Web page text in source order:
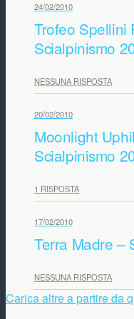
24/02/2010
Trofeo Spellini
Scialpinismo
NESSUNA RISPOSTA
20/02/2010
Moonlight
Scialpinismo
1 RISPOSTA
17/02/2010
Terra Madre –
NESSUNA RISPOSTA
Carica altre a partire da